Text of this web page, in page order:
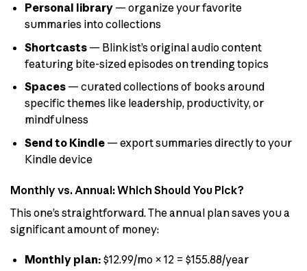
Personal library— organize your favorite
summaries into collections
Shortcasts— Blinkist’s original audio content
featuring bite-sized episodes on trending topics
Spaces— curated collections of books around
specific themes like leadership, productivity, or
mindfulness
Send to Kindle— export summaries directly to your
Kindle device
Monthly vs. Annual: Which Should You Pick?
This one’s straightforward. The annual plan saves you a
significant amount of money:
Monthly plan: $12.99/mo × 12 = $155.88/year